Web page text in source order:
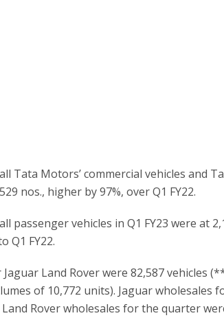
Tata Motors’ commercial vehicles and
nos., higher by 97%, over Q1 FY22.
passenger vehicles in Q1 FY23 were at
Q1 FY22.
Land Rover were 82,587 vehicles
of 10,772 units). Jaguar wholesales
Land Rover wholesales for the quarter